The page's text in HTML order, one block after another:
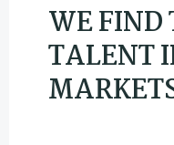
WE FIND
TALENT